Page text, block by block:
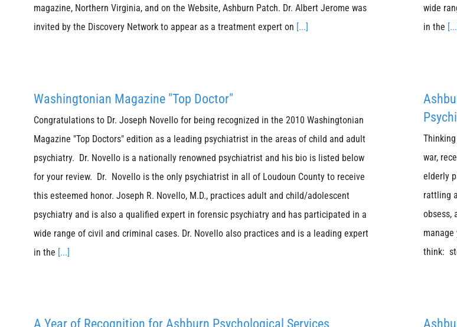
magazine, Northern Virginia, and on the Website, Ashburn Patch. Dr. Albert Jerome was
invited by the Discovery Network to appear as a treatment expert on [...]
wide
in the
Washingtonian Magazine "Top Doctor"
Congratulations to Dr. Joseph Novello for being recognized in the 2010 Washingtonian
Magazine "Top Doctors" edition as a leading psychiatrist in the areas of child and adult
psychiatry. Dr. Novello is a nationally renowned psychiatrist and his bio is listed below
for your review. Dr. Novello is the only psychiatrist in all of Loudoun County to receive
this esteemed honor. Joseph R. Novello, M.D., practices adult and child/adolescent
psychiatry and is also a qualified expert in forensic psychiatry and has participated in a
wide range of civil and criminal cases. Dr. Novello also practices and is a leading expert
in the [...]
war,
elderly
rattling
obsess,
think:
A Year of Recognition for Ashburn Psychological Services